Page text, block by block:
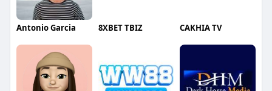
Antonio Garcia 8XBET TBIZ CAKHIA TV